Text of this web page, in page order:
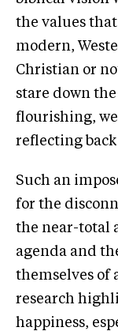
the values
modern,
Christian or
stare down
flourishing, we
reflecting back
Such an
for the
the near-total
agenda and
themselves of
research
happiness,